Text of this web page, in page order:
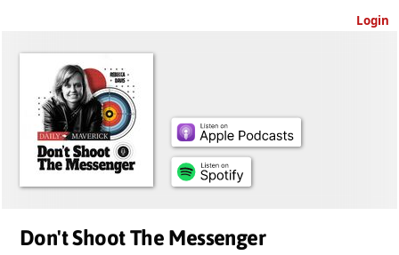
Login
Don't Shoot The Messenger